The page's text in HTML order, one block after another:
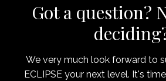
Got a question?
We very much look forward to
ECLIPSE your next level. It's